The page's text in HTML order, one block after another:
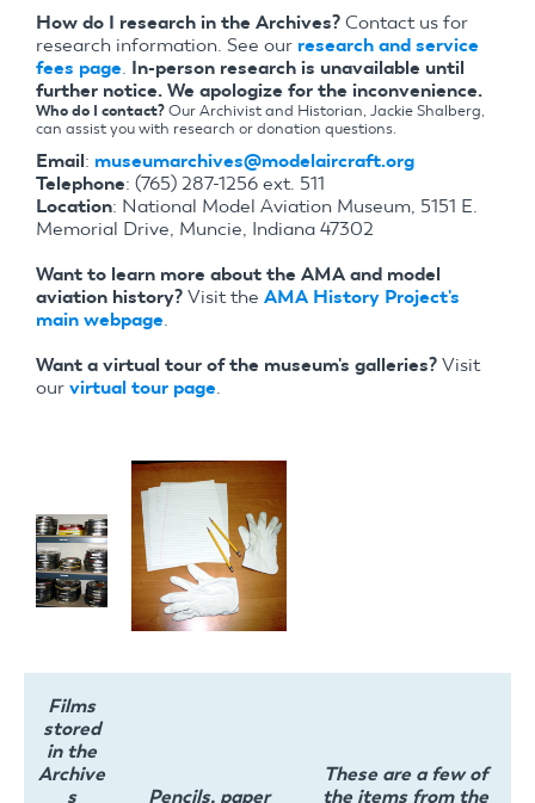
How do I research in the Archives? Contact us for
research information. See our research and service
fees page In-person research is unavailable until
further notice. We apologize for the inconvenience.
Who do I contact? Our Archivist and Historian, Jackie Shalberg,
can assist you with research or donation questions.
Email: museumarchives@modelaircraft.org
Telephone: (765) 287-1256 ext. 511
Location: National Model Aviation Museum, 5151 E.
Memorial Drive, Muncie, Indiana 47302
Want to learn more about the AMA and model
aviation history? Visit the AMA History Project's
main webpage
Want a virtual tour of the museum's galleries? Visit
our virtual tour page
Films
stored
in the
Archive
s
Pencils, paper
These are a few of
the items from the